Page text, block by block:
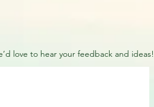
love to hear your feedback and ideas!